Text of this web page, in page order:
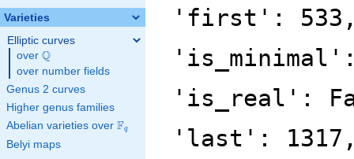
Varieties
Elliptic curves
over \Q
Q
over number fields
Genus 2 curves
Higher genus families
Abelian varieties over \F_{q}
Fq
Belyi maps
'first': 533,
'is_real':
'last':